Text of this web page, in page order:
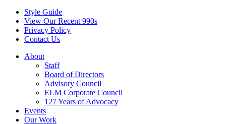
Style Guide
View Our Recent 990s
Privacy Policy
Contact Us
About
Staff
Board of Directors
Advisory Council
ELM Corporate Council
127 Years of Advocacy
Events
Our Work